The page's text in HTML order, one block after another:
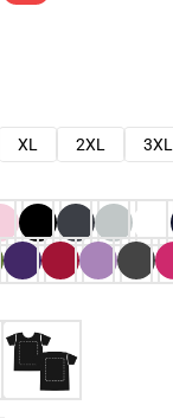
XL 2XL 3XL